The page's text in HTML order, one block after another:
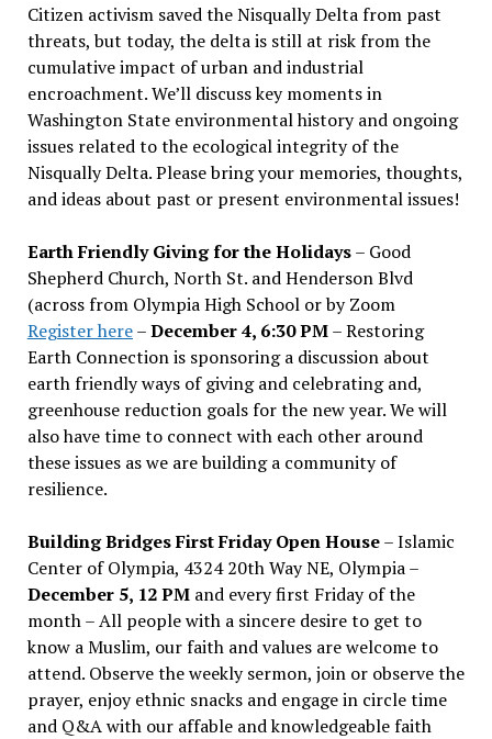
Citizen activism saved the Nisqually Delta from past
threats, but today, the delta is still at risk from the
cumulative impact of urban and industrial
encroachment. We’ll discuss key moments in
Washington State environmental history and ongoing
issues related to the ecological integrity of the
Nisqually Delta. Please bring your memories, thoughts,
and ideas about past or present environmental issues!
Earth Friendly Giving for the Holidays– Good
Shepherd Church, North St. and Henderson Blvd
(across from Olympia High School or by Zoom
Register here–December 4, 6:30 PM– Restoring
Earth Connection is sponsoring a discussion about
earth friendly ways of giving and celebrating and,
greenhouse reduction goals for the new year. We will
also have time to connect with each other around
these issues as we are building a community of
resilience.
Building Bridges First Friday Open House– Islamic
Center of Olympia, 4324 20th Way NE, Olympia –
December 5, 12 PMand every first Friday of the
month – All people with a sincere desire to get to
know a Muslim, our faith and values are welcome to
attend. Observe the weekly sermon, join or observe the
prayer, enjoy ethnic snacks and engage in circle time
and Q&A with our affable and knowledgeable faith